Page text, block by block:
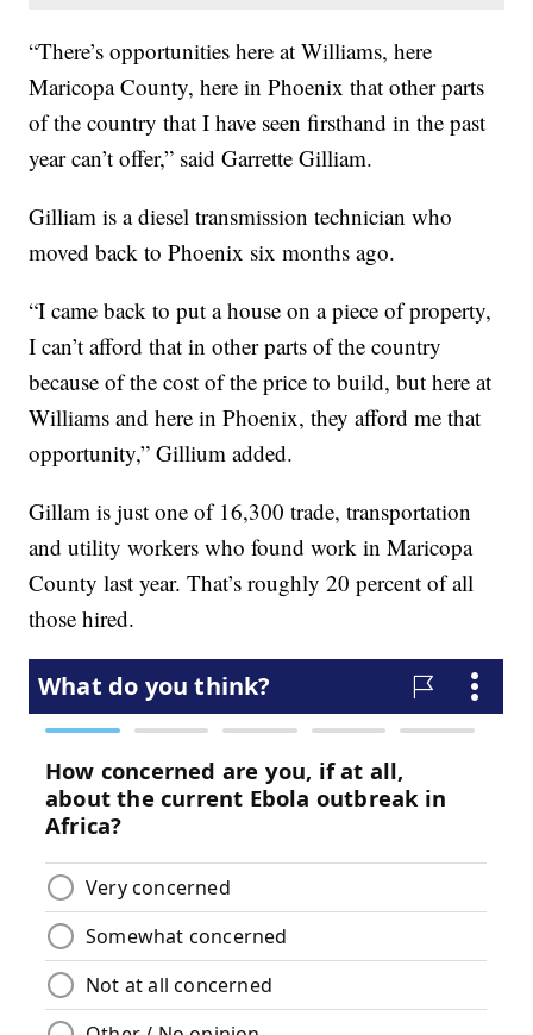
“There’s opportunities here at Williams, here
Maricopa County, here in Phoenix that other parts
of the country that I have seen firsthand in the past
year can’t offer,” said Garrette Gilliam.
Gilliam is a diesel transmission technician who
moved back to Phoenix six months ago.
“I came back to put a house on a piece of property,
I can’t afford that in other parts of the country
because of the cost of the price to build, but here at
Williams and here in Phoenix, they afford me that
opportunity,” Gillium added.
Gillam is just one of 16,300 trade, transportation
and utility workers who found work in Maricopa
County last year. That’s roughly 20 percent of all
those hired.